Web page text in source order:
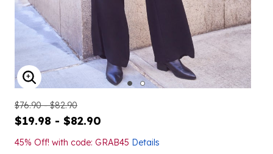
ENLARGE IMAGE
$76.90 - $82.90
$19.98 - $82.90
45% Off! with code: GRAB45 Details